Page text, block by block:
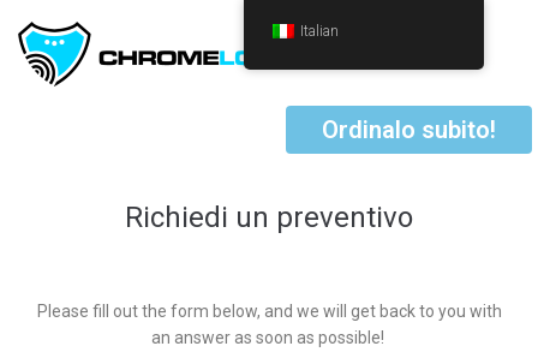
Ordinalo subito!
Richiedi un preventivo
Please fill out the form below, and we will get back to you with
an answer as soon as possible!
Italian